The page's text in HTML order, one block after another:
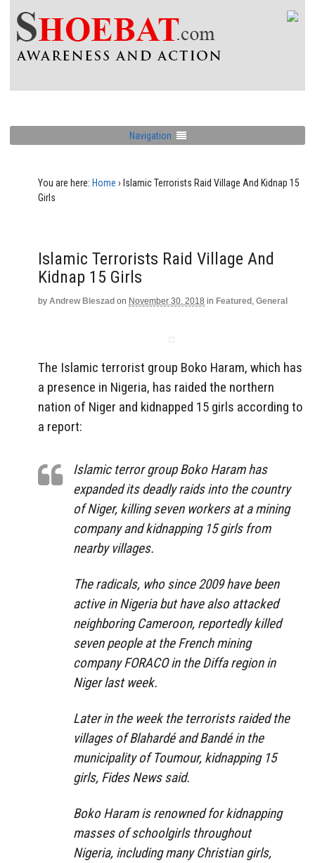
Navigation
You are here: Home › Islamic Terrorists Raid Village And Kidnap 15
Girls
Islamic Terrorists Raid Village And
Kidnap 15 Girls
by Andrew Bieszad on November 30, 2018 in Featured , General
The Islamic terrorist group Boko Haram, which has
a presence in Nigeria, has raided the northern
nation of Niger and kidnapped 15 girls according to
a report:
Islamic terror group Boko Haram has
expanded its deadly raids into the country
of Niger, killing seven workers at a mining
company and kidnapping 15 girls from
nearby villages.
The radicals, who since 2009 have been
active in Nigeria but have also attacked
neighboring Cameroon, reportedly killed
seven people at the French mining
company FORACO in the Diffa region in
Niger last week.
Later in the week the terrorists raided the
villages of Blahardé and Bandé in the
municipality of Toumour, kidnapping 15
girls, Fides News said.
Boko Haram is renowned for kidnapping
masses of schoolgirls throughout
Nigeria, including many Christian girls,